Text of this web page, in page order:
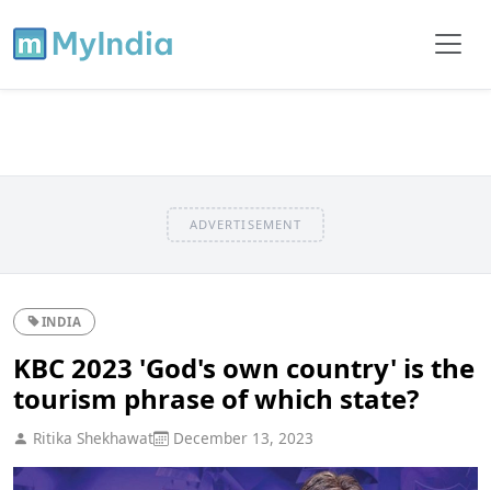
ADVERTISEMENT
INDIA
KBC 2023 'God's own country' is the
tourism phrase of which state?
Ritika Shekhawat December 13, 2023